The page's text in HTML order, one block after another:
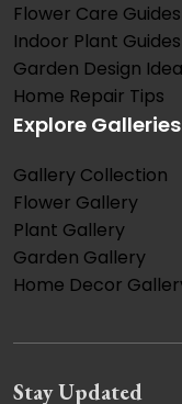
Flower Care Guides
Indoor Plant Guides
Garden Design
Home Repair Tips
Explore Galleries
Gallery Collection
Flower Gallery
Plant Gallery
Garden Gallery
Home Decor
Stay Updated